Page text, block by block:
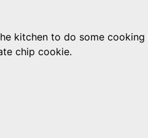
kitchen to do some
chip cookie.